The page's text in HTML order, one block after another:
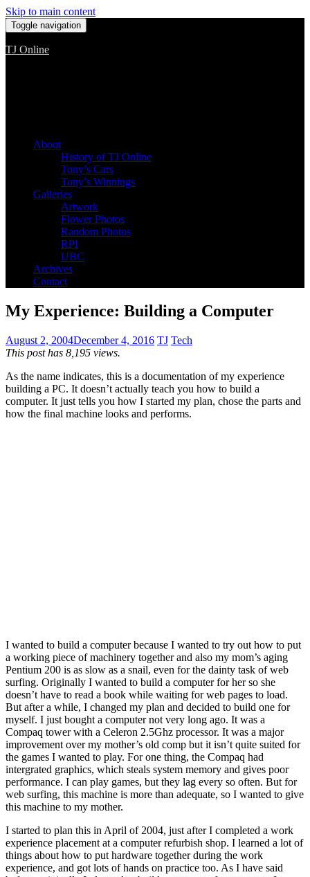
Skip to main content
Toggle navigation
TJ Online
About
History of TJ Online
Tony’s Cars
Tony’s Winnings
Galleries
Artwork
Flower Photos
Random Photos
RPI
UBC
Archives
Contact
My Experience: Building a Computer
August 2, 2004December 4, 2016 TJ Tech
This post has 8,195 views.
As the name indicates, this is a documentation of my experience
building a PC. It doesn’t actually teach you how to build a
computer. It just tells you how I started my plan, chose the parts and
how the final machine looks and performs.
I wanted to build a computer because I wanted to try out how to put
a working piece of machinery together and also my mom’s aging
Pentium 200 is as slow as a snail, even for the dainty task of web
surfing. Originally I wanted to build a computer for her so she
doesn’t have to read a book while waiting for web pages to load.
But after a while, I changed my plan and decided to build one for
myself. I just bought a computer not very long ago. It was a
Compaq tower with a Celeron 2.5Ghz processor. It was a major
improvement over my mother’s old comp but it isn’t quite suited for
the games I wanted to play. For one thing, the Compaq had
intergrated graphics, which steals system memory and gives poor
performance. I can play games, but they lag every so often. But for
web surfing, this machine is more than adequate, so I wanted to give
this machine to my mother.
I started to plan this in April of 2004, just after I completed a work
experience placement at a computer refurbish shop. I learned a lot of
things about how to put hardware together during the work
experience, and got lots of hands on practice too. As I have said